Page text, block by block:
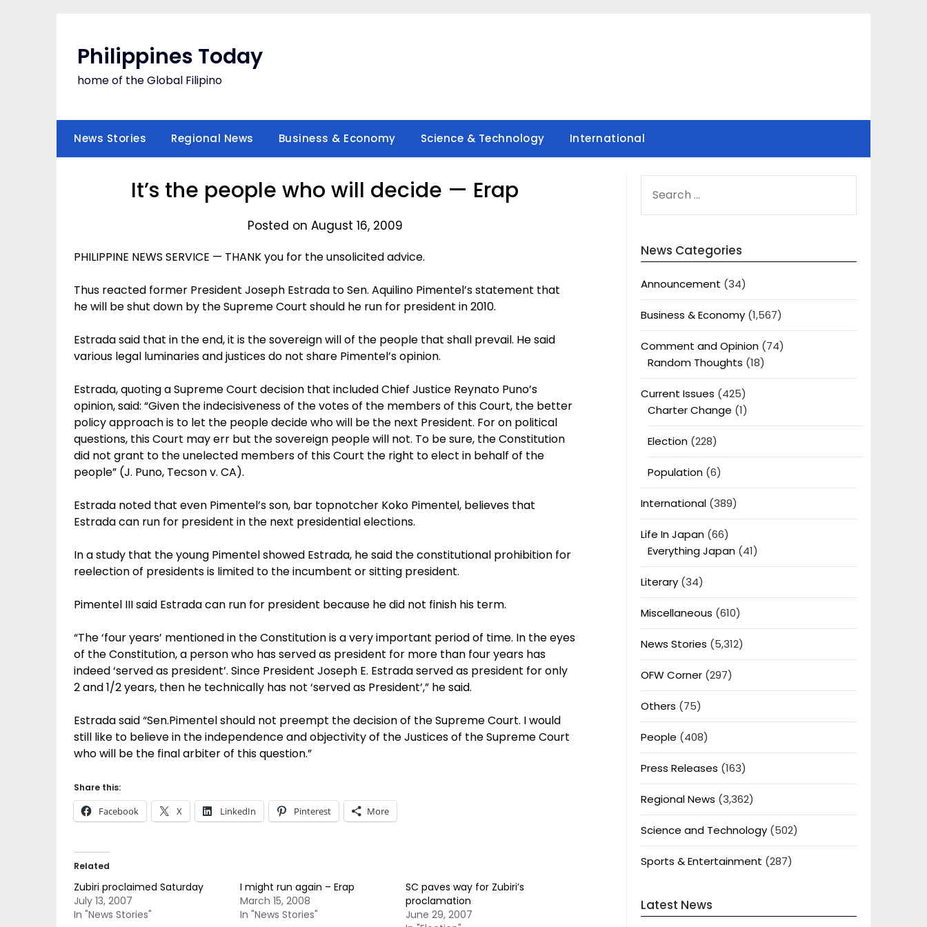
Philippines Today
home of the Global Filipino
News Stories Regional News Business & Economy Science & Technology International
It’s the people who will decide — Erap
Posted on August 16, 2009
PHILIPPINE NEWS SERVICE — THANK you for the unsolicited advice.
Thus reacted former President Joseph Estrada to Sen. Aquilino Pimentel’s statement that
he will be shut down by the Supreme Court should he run for president in 2010.
Estrada said that in the end, it is the sovereign will of the people that shall prevail. He said
various legal luminaries and justices do not share Pimentel’s opinion.
Estrada, quoting a Supreme Court decision that included Chief Justice Reynato Puno’s
opinion, said: “Given the indecisiveness of the votes of the members of this Court, the better
policy approach is to let the people decide who will be the next President. For on political
questions, this Court may err but the sovereign people will not. To be sure, the Constitution
did not grant to the unelected members of this Court the right to elect in behalf of the
people” (J. Puno, Tecson v. CA).
Estrada noted that even Pimentel’s son, bar topnotcher Koko Pimentel, believes that
Estrada can run for president in the next presidential elections.
In a study that the young Pimentel showed Estrada, he said the constitutional prohibition for
reelection of presidents is limited to the incumbent or sitting president.
Pimentel III said Estrada can run for president because he did not finish his term.
“The ‘four years’ mentioned in the Constitution is a very important period of time. In the eyes
of the Constitution, a person who has served as president for more than four years has
indeed ‘served as president’. Since President Joseph E. Estrada served as president for only
2 and 1/2 years, then he technically has not ‘served as President’,” he said.
Estrada said “Sen.Pimentel should not preempt the decision of the Supreme Court. I would
still like to believe in the independence and objectivity of the Justices of the Supreme Court
who will be the final arbiter of this question.”
Share this:
Facebook X LinkedIn Pinterest More
Related
Zubiri proclaimed Saturday
July 13, 2007
In "News Stories"
I might run again – Erap
March 15, 2008
In "News Stories"
SC paves way for Zubiri’s
proclamation
June 29, 2007
FOR:
News Categories
Announcement (34)
Business & Economy(1,567)
Comment and Opinion(74)
Random Thoughts (18)
Current Issues (425)
Charter Change (1)
Election(228)
Population(6)
International(389)
Life In Japan(66)
Everything Japan(41)
Literary(34)
Miscellaneous (610)
News Stories (5,312)
OFW Corner(297)
Others (75)
People (408)
Press Releases (163)
Regional News (3,362)
Science and Technology(502)
Sports & Entertainment (287)
Latest News